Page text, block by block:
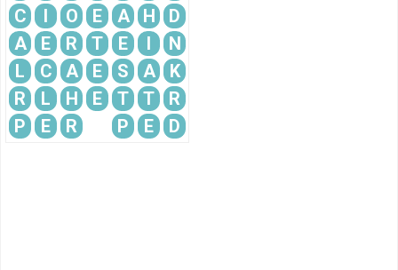
C
I O E A H
D
A
E R T E I
N
L
C A E S A
K
R
L H E T T
R
P
E R P E D